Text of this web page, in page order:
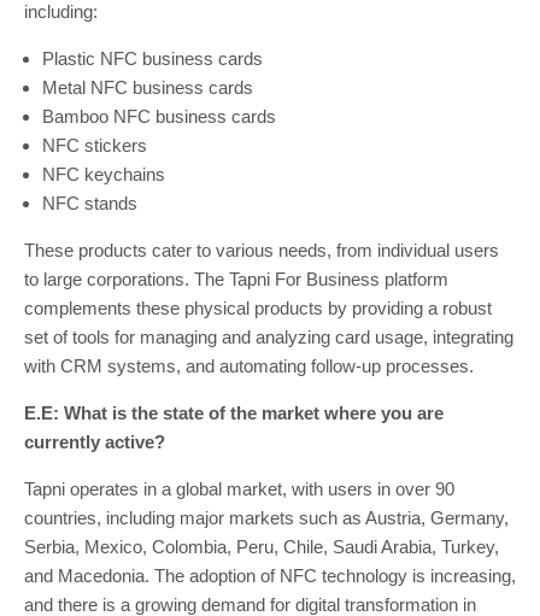
including:
Plastic NFC business cards
Metal NFC business cards
Bamboo NFC business cards
NFC stickers
NFC keychains
NFC stands
These products cater to various needs, from individual users
to large corporations. The Tapni For Business platform
complements these physical products by providing a robust
set of tools for managing and analyzing card usage, integrating
with CRM systems, and automating follow-up processes.
E.E: What is the state of the market where you are
currently active?
Tapni operates in a global market, with users in over 90
countries, including major markets such as Austria, Germany,
Serbia, Mexico, Colombia, Peru, Chile, Saudi Arabia, Turkey,
and Macedonia. The adoption of NFC technology is increasing,
and there is a growing demand for digital transformation in